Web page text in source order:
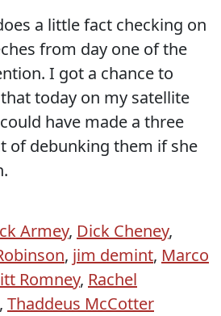
a little fact checking on
from day one of the
I got a chance to
today on my satellite
have made a three
of debunking them if she
Armey, Dick Cheney,
, jim demint, Marco
Romney, Rachel
, Thaddeus McCotter